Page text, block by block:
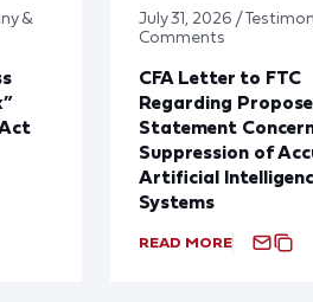
&
July 31, 2026 /
Comments
CFA Letter to FTC
Regarding
Statement
Suppression of
Artificial
Systems
READ MORE